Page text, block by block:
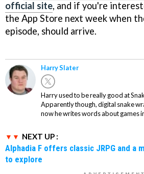
official site, and if you're
the App Store next week when
episode, should arrive.
Harry Slater
Harry used to be really good at
Apparently though, digital snake
now he writes words about games
NEXT UP :
Alphadia F offers classic JRPG and a
to explore